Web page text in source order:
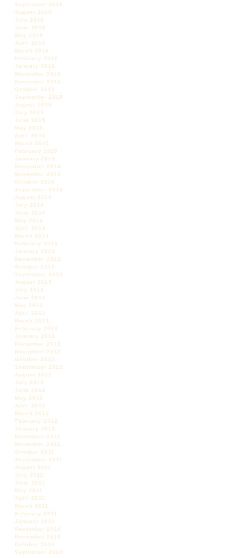
September 2016
August 2016
July 2016
June 2016
May 2016
April 2016
March 2016
February 2016
January 2016
December 2015
November 2015
October 2015
September 2015
August 2015
July 2015
June 2015
May 2015
April 2015
March 2015
February 2015
January 2015
December 2014
November 2014
October 2014
September 2014
August 2014
July 2014
June 2014
May 2014
April 2014
March 2014
February 2014
January 2014
December 2013
October 2013
September 2013
August 2013
July 2013
June 2013
May 2013
April 2013
March 2013
February 2013
January 2013
December 2012
November 2012
October 2012
September 2012
August 2012
July 2012
June 2012
May 2012
April 2012
March 2012
February 2012
January 2012
December 2011
November 2011
October 2011
September 2011
August 2011
July 2011
June 2011
May 2011
April 2011
March 2011
February 2011
January 2011
December 2010
November 2010
October 2010
September 2010